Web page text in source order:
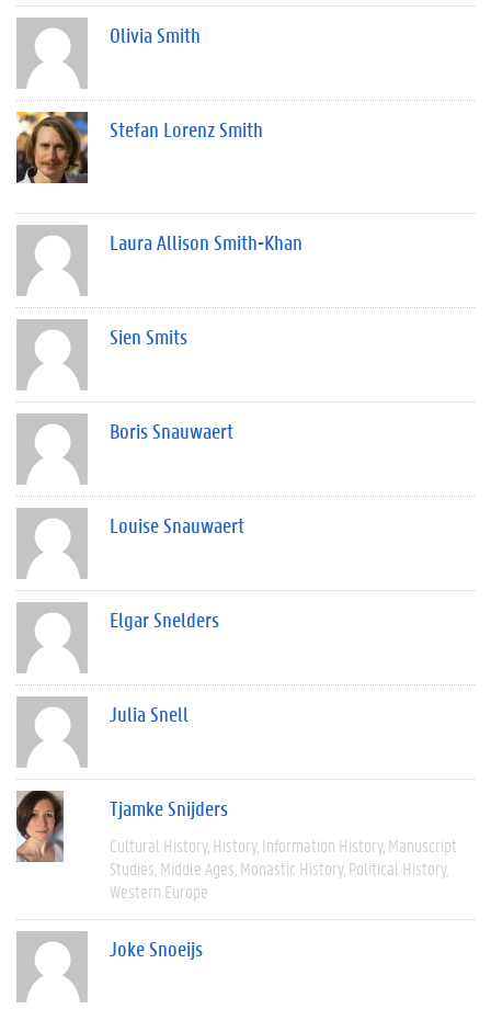
Olivia Smith
Stefan Lorenz Smith
Laura Allison Smith-Khan
Sien Smits
Boris Snauwaert
Louise Snauwaert
Elgar Snelders
Julia Snell
Tjamke Snijders
Cultural History History Information History Manuscript
Studies Middle Ages Monastic History Political History
Western Europe
Joke Snoeijs